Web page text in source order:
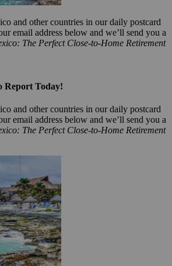
and other countries in our daily postcard
email address below and we’ll send you a
The Perfect Close-to-Home Retirement
Report Today!
and other countries in our daily postcard
email address below and we’ll send you a
The Perfect Close-to-Home Retirement